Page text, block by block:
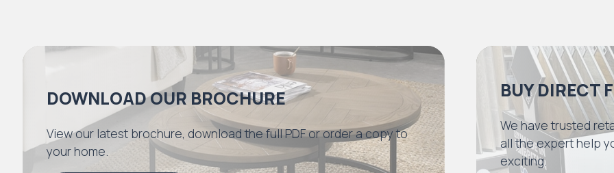
DOWNLOAD OUR BROCHURE
View our latest brochure, download the full PDF or order a copy to
your home.
BUY DIRECT
We have trusted
all the expert help
exciting.